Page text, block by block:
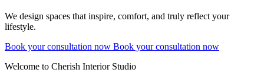
We design spaces that inspire, comfort, and truly reflect your
lifestyle.
Book your consultation now Book your consultation now
Welcome to Cherish Interior Studio